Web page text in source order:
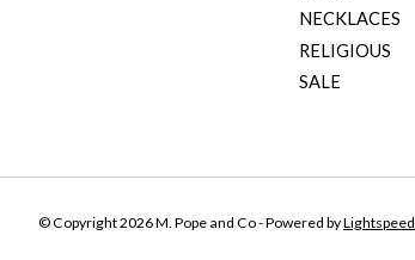
NECKLACES
RELIGIOUS
SALE
© Copyright 2026 M. Pope and Co - Powered byLightspeed